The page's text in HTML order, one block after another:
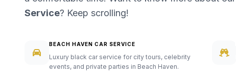
Service? Keep scrolling!
BEACH HAVEN CAR SERVICE
Luxury black car service for city tours, celebrity
events, and private parties in Beach Haven.